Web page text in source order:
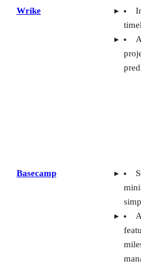
Wrike
Basecamp